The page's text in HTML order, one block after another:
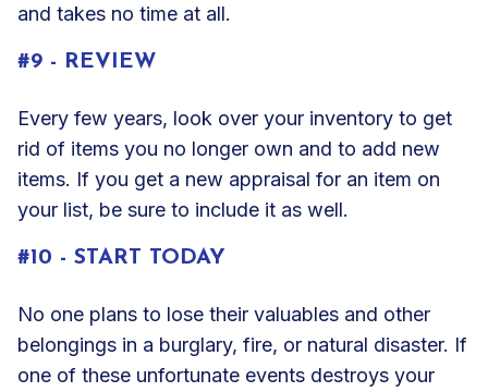
and takes no time at all.
#9 - REVIEW
Every few years, look over your inventory to get
rid of items you no longer own and to add new
items. If you get a new appraisal for an item on
your list, be sure to include it as well.
#10 - START TODAY
No one plans to lose their valuables and other
belongings in a burglary, fire, or natural disaster. If
one of these unfortunate events destroys your